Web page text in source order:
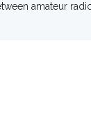
amateur